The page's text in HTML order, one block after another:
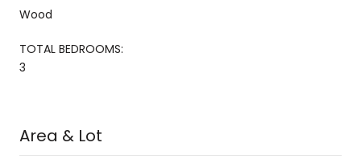
Wood
TOTAL BEDROOMS:
3
Area & Lot